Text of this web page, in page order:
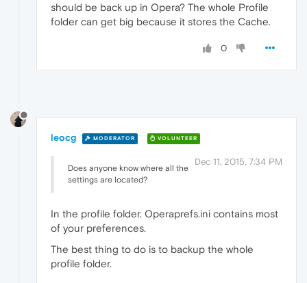
should be back up in Opera? The whole Profile
folder can get big because it stores the Cache.
0
leocg MODERATOR VOLUNTEER
Dec 11, 2015, 7:34 PM
Does anyone know where all the
settings are located?
In the profile folder. Operaprefs.ini contains most
of your preferences.
The best thing to do is to backup the whole
profile folder.